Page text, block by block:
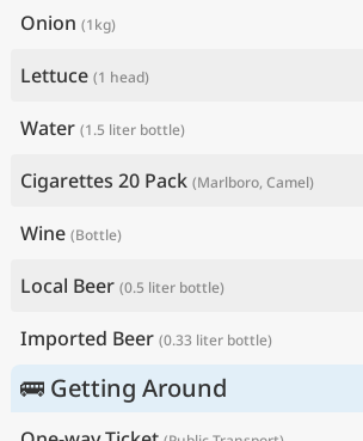
Onion (1kg)
Lettuce (1 head)
Water (1.5 liter bottle)
Cigarettes 20 Pack (Marlboro, Camel)
Wine (Bottle)
Local Beer (0.5 liter bottle)
Imported Beer (0.33 liter bottle)
🚌 Getting Around